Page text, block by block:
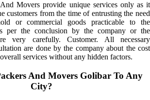
Movers provide unique services only as it
customers from the time of entrusting the need
or commercial goods practicable to the
per the conclusion by the company or the
very carefully. Customer. All necessary
are done by the company about the cost
services without any hidden factors.
And Movers Golibar To Any
City?